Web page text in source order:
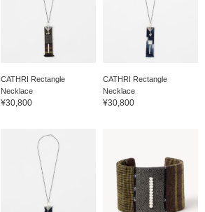
CATHRI Rectangle
Necklace
¥30,800
CATHRI Rectangle
Necklace
¥30,800